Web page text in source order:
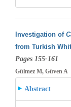
Investigation of
from Turkish
Pages 155-161
Gülmez M, Güven A
Abstract